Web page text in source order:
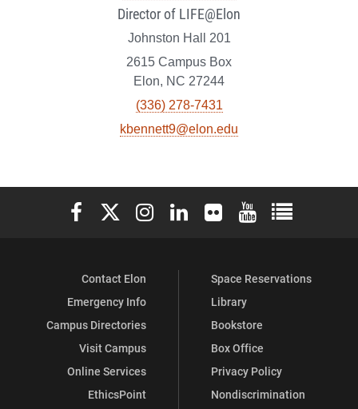
Director of LIFE@Elon
Johnston Hall 201
2615 Campus Box
Elon, NC 27244
(336) 278-7431
kbennett9@elon.edu
Elon University Facebook
Elon University X (formerly Twitter)
Elon University Instagram
Elon University LinkedIn
Elon University Flickr
Elon University
Elon
Contact Elon
Emergency Info
Campus Directories
Visit Campus
Online Services
EthicsPoint
Space Reservations
Library
Bookstore
Box Office
Privacy Policy
Nondiscrimination